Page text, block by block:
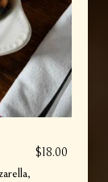
$18.00